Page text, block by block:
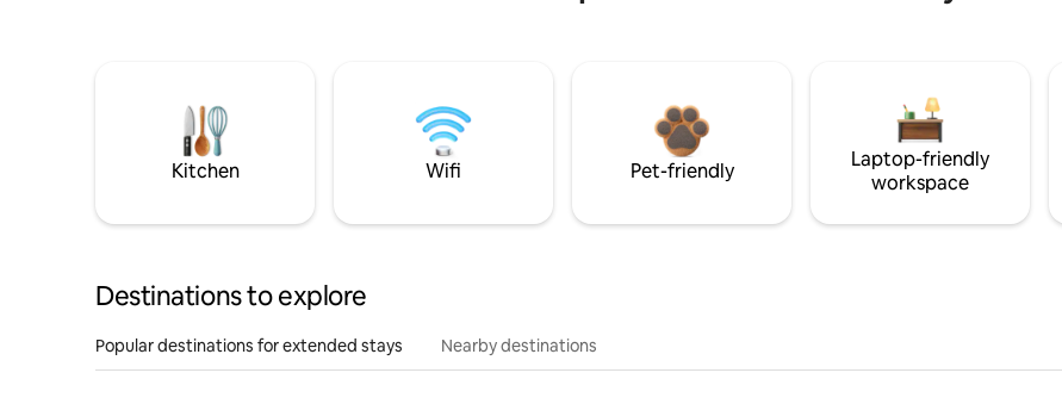
Kitchen Wifi Pet-friendly
Laptop-friendly
workspace
Destinations to explore
Popular destinations for extended stays Nearby destinations